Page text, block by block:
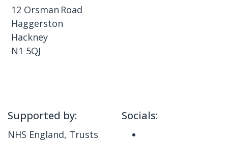
12 Orsman Road
Haggerston
Hackney
N1 5QJ
Supported by:
NHS England, Trusts
Socials: